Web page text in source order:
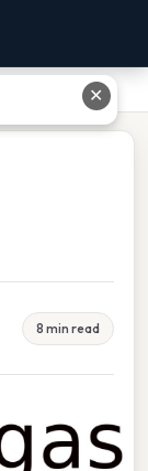
8 min read
✕